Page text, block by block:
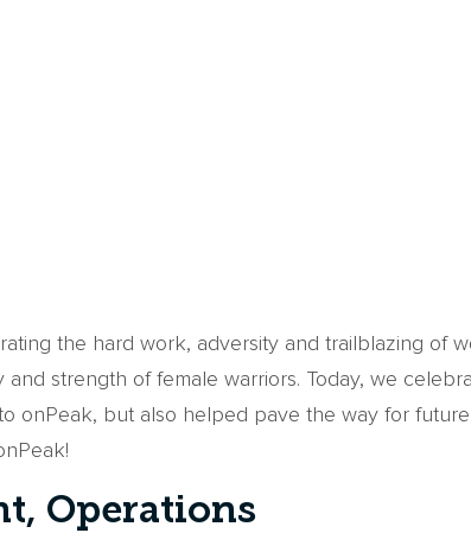
the hard work, adversity and trailblazing of
strength of female warriors. Today, we
onPeak, but also helped pave the way for
Operations